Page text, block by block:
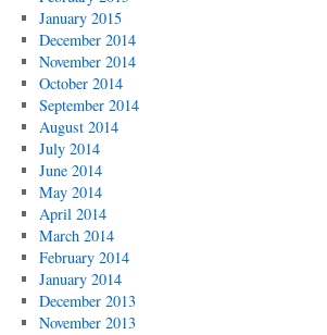
January 2015
December 2014
November 2014
October 2014
September 2014
August 2014
July 2014
June 2014
May 2014
April 2014
March 2014
February 2014
January 2014
December 2013
November 2013